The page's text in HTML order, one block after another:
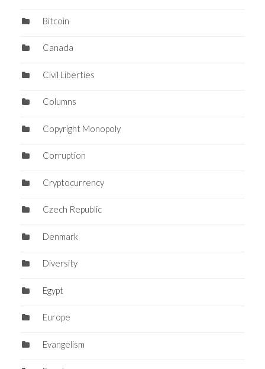
Bitcoin
Canada
Civil Liberties
Columns
Copyright Monopoly
Corruption
Cryptocurrency
Czech Republic
Denmark
Diversity
Egypt
Europe
Evangelism